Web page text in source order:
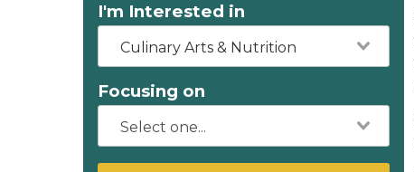
I'm Interested in
Culinary Arts & Nutrition
Focusing on